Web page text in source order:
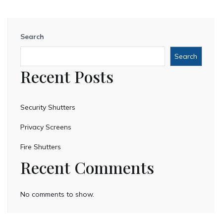
Search
Search
Recent Posts
Security Shutters
Privacy Screens
Fire Shutters
Recent Comments
No comments to show.